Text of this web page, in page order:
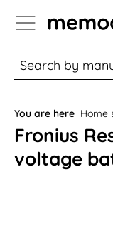
to B2B platform
% Sale
You are here Home
Fronius
voltage